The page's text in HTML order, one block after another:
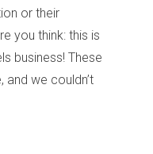
or their
you think: this is
business! These
and we couldn’t